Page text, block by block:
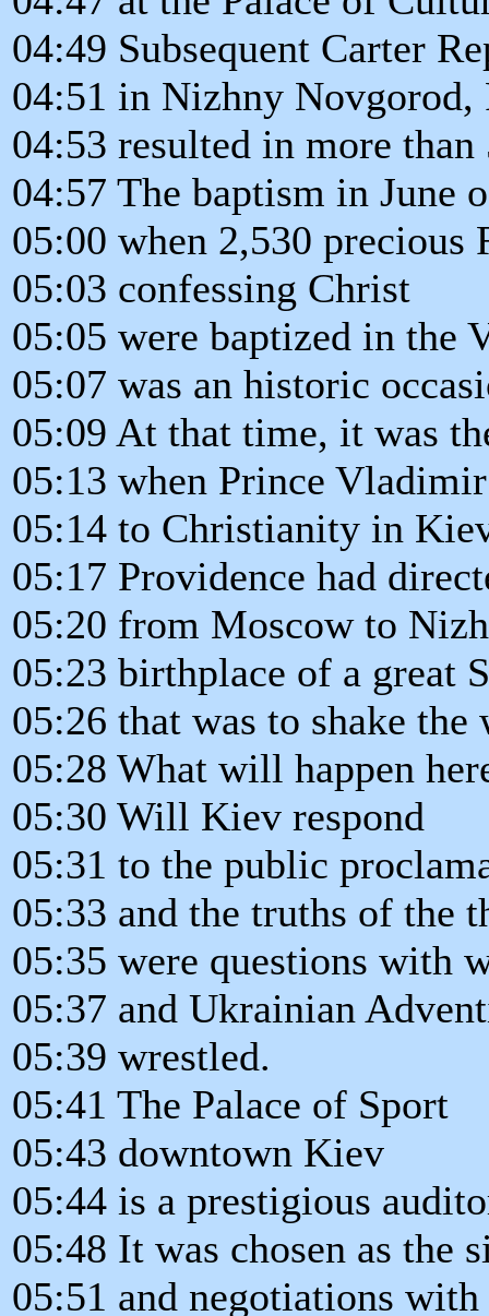
04:49 Subsequent Carter
04:51 in Nizhny Novgorod,
04:53 resulted in more than
04:57 The baptism in June
05:00 when 2,530 precious
05:03 confessing Christ
05:05 were baptized in the
05:07 was an historic
05:09 At that time, it was
05:13 when Prince
05:14 to Christianity in
05:17 Providence had
05:20 from Moscow to
05:23 birthplace of a great
05:26 that was to shake the
05:28 What will happen
05:30 Will Kiev respond
05:31 to the public
05:33 and the truths of the
05:35 were questions with
05:37 and Ukrainian
05:39 wrestled.
05:41 The Palace of Sport
05:43 downtown Kiev
05:44 is a prestigious
05:48 It was chosen as the
05:51 and negotiations